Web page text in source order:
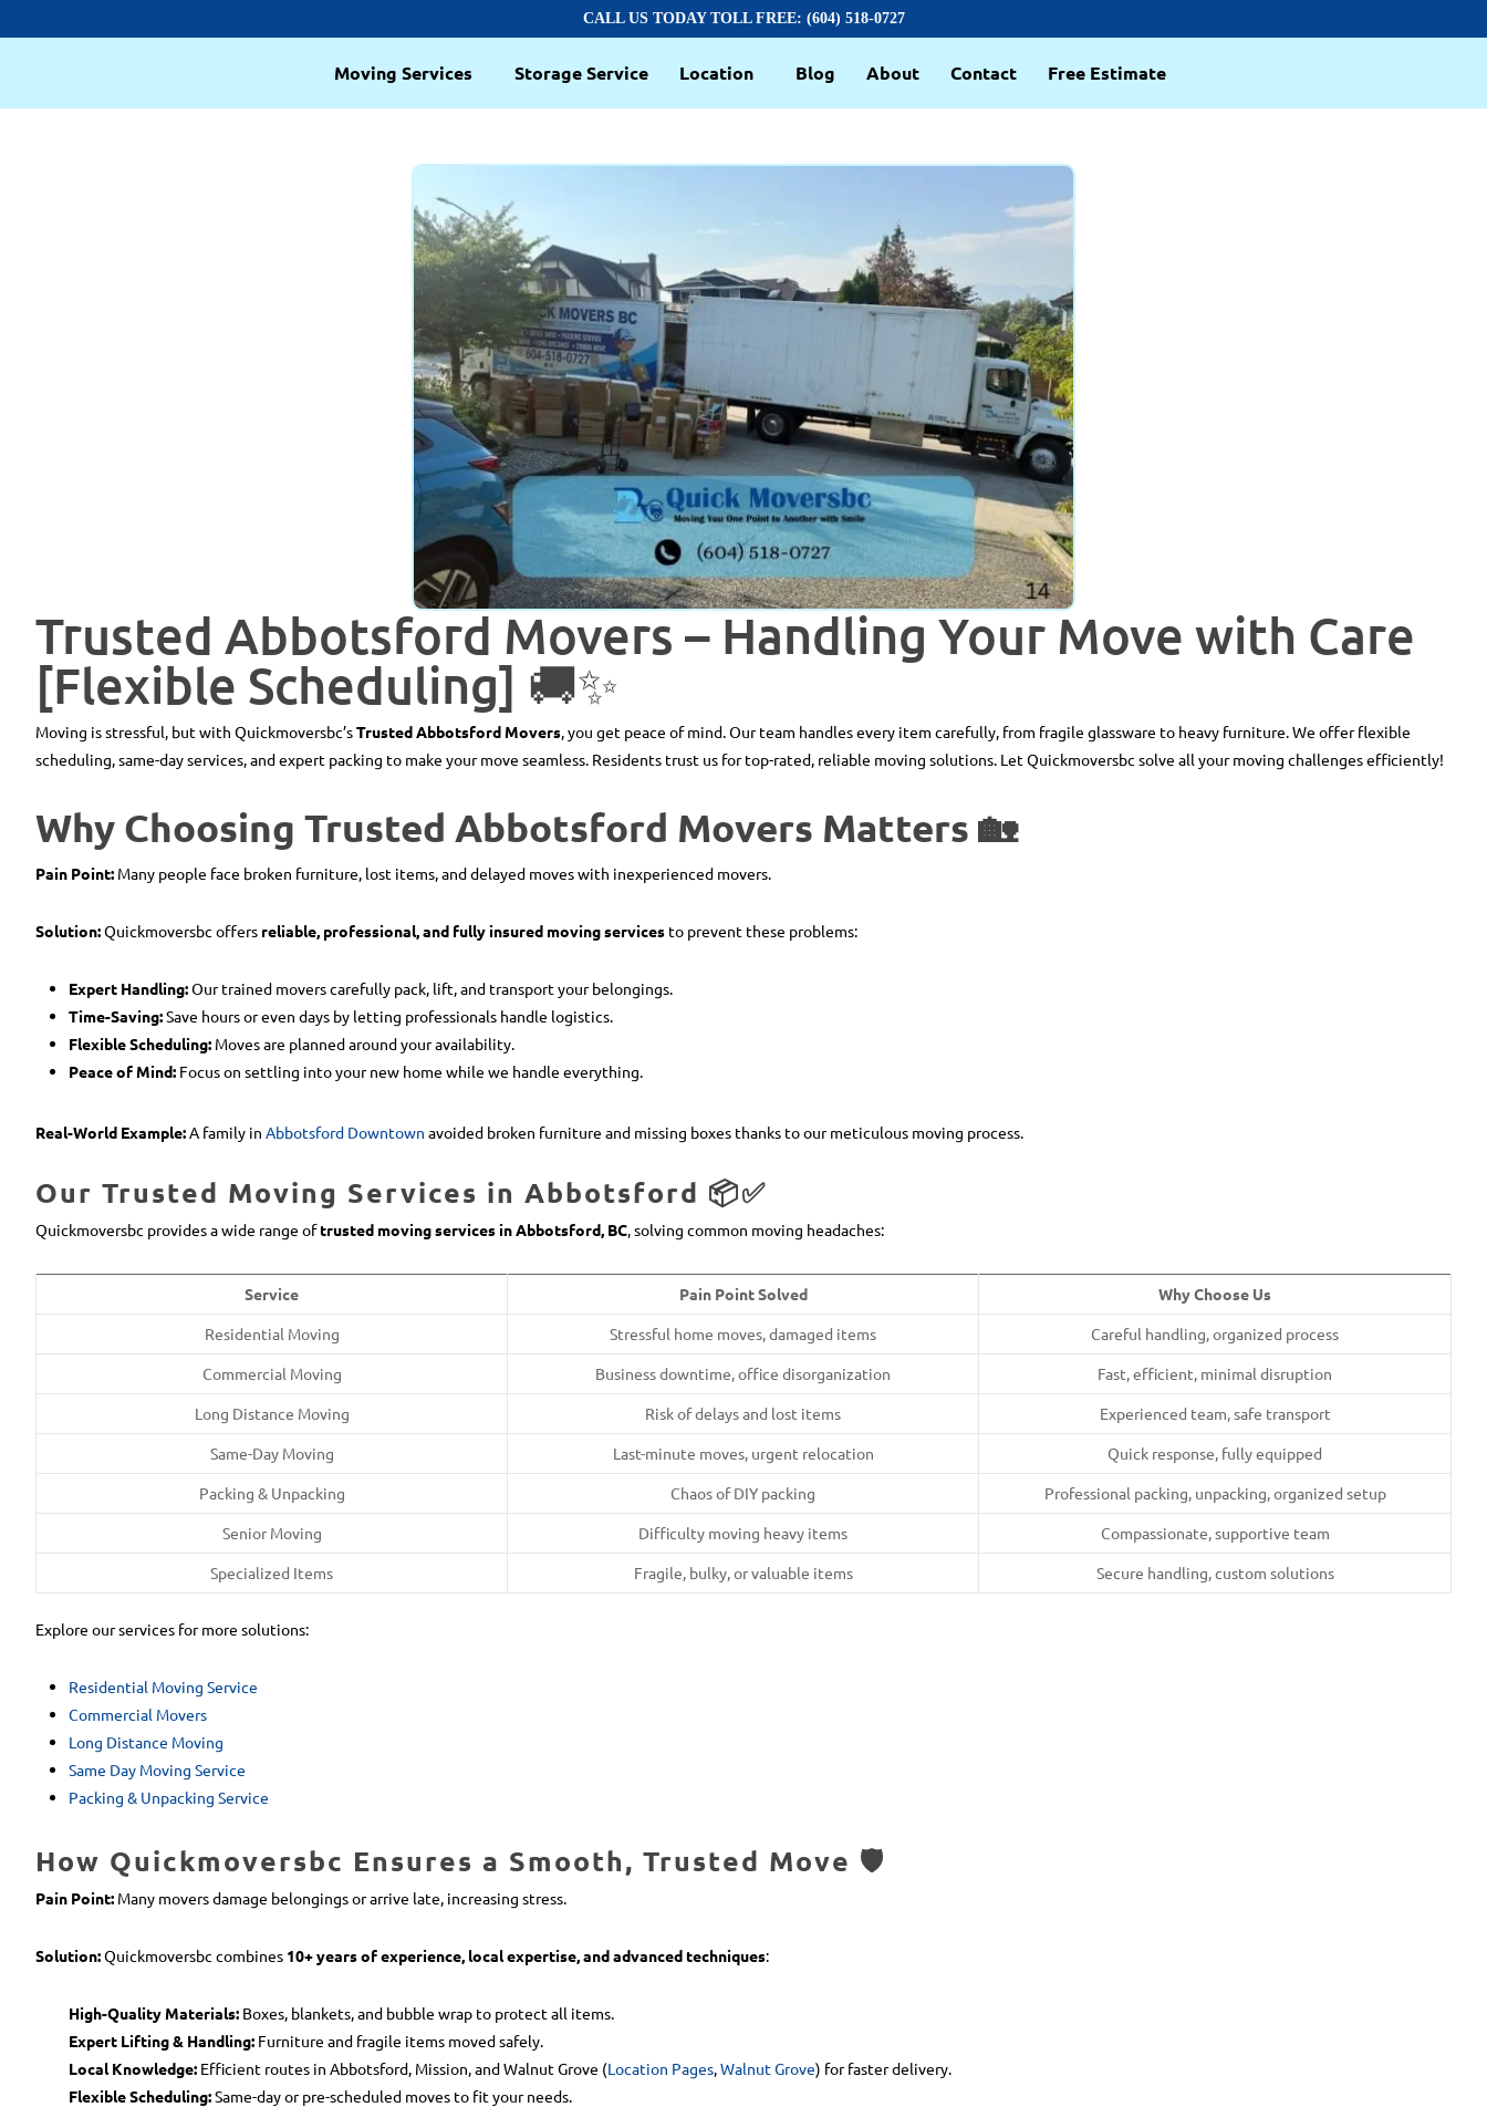
CALL US TODAY TOLL FREE: (604) 518-0727
Moving Services Storage Service Location Blog About Contact Free Estimate
Trusted Abbotsford Movers – Handling Your Move with Care
[Flexible Scheduling] 🚚✨
Moving is stressful, but with Quickmoversbc’sTrusted Abbotsford Movers, you get peace of mind. Our team handles every item carefully, from fragile glassware to heavy furniture. We offer flexible
scheduling, same-day services, and expert packing to make your move seamless. Residents trust us for top-rated, reliable moving solutions. Let Quickmoversbc solve all your moving challenges efficiently!
Why Choosing Trusted Abbotsford Movers Matters 🏡
Pain Point: Many people face broken furniture, lost items, and delayed moves with inexperienced movers.
Solution:Quickmoversbc offers reliable, professional, and fully insured moving services to prevent these problems:
Expert Handling:Our trained movers carefully pack, lift, and transport your belongings.
Time-Saving:Save hours or even days by letting professionals handle logistics.
Flexible Scheduling: Moves are planned around your availability.
Peace of Mind: Focus on settling into your new home while we handle everything.
Real-World Example:A family in Abbotsford Downtown avoided broken furniture and missing boxes thanks to our meticulous moving process.
Our Trusted Moving Services in Abbotsford 📦✅
Quickmoversbc provides a wide range oftrusted moving services in Abbotsford, BC, solving common moving headaches:
Service Pain Point Solved
Why Choose Us
Residential Moving
Stressful home moves, damaged items
Careful handling, organized process
Commercial Moving
Business downtime, office disorganization
Fast, efficient, minimal disruption
Long Distance Moving
Risk of delays and lost items
Experienced team, safe transport
Same-Day Moving
Last-minute moves, urgent relocation
Quick response, fully equipped
Packing & Unpacking
Chaos of DIY packing
Professional packing, unpacking, organized setup
Senior Moving
Difficulty moving heavy items
Compassionate, supportive team
Specialized Items
Fragile, bulky, or valuable items Secure handling, custom solutions
Explore our services for more solutions:
Residential Moving Service
Commercial Movers
Long Distance Moving
Same Day Moving Service
Packing & Unpacking Service
How Quickmoversbc Ensures a Smooth, Trusted Move 🛡️
Pain Point: Many movers damage belongings or arrive late, increasing stress.
Solution:Quickmoversbc combines 10+ years of experience, local expertise, and advanced techniques:
High-Quality Materials: Boxes, blankets, and bubble wrap to protect all items.
Expert Lifting & Handling: Furniture and fragile items moved safely.
Local Knowledge: Efficient routes in Abbotsford, Mission, and Walnut Grove (Location Pages,Walnut Grove) for faster delivery.
Flexible Scheduling:Same-day or pre-scheduled moves to fit your needs.